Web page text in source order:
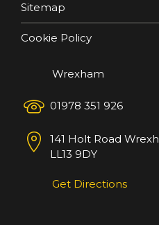
Sitemap
Cookie Policy
Wrexham
01978 351 926
141 Holt Road
LL13 9DY
Get Directions